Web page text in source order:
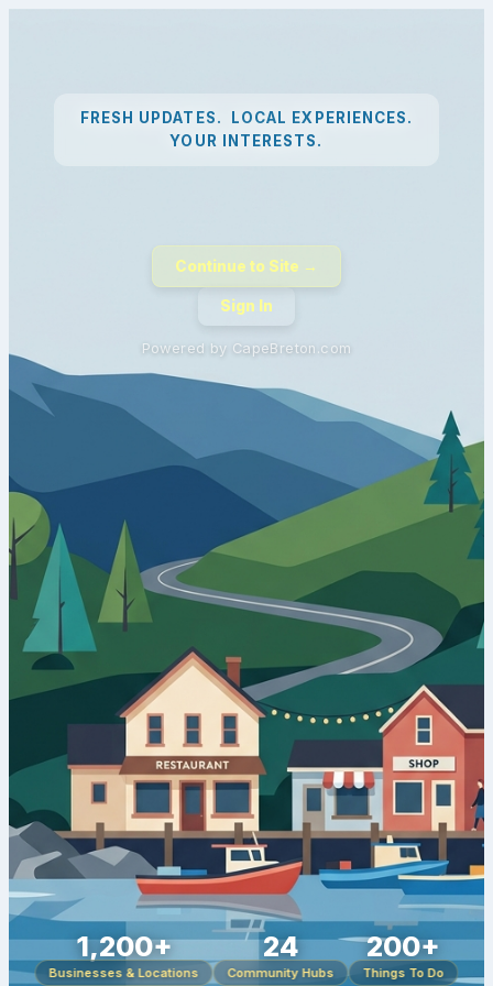
FRESH UPDATES. LOCAL EXPERIENCES.
YOUR INTERESTS.
Continue to Site →
Sign In
Powered by CapeBreton.com
1,200+
Businesses & Locations
24
Community Hubs
200+
Things To Do